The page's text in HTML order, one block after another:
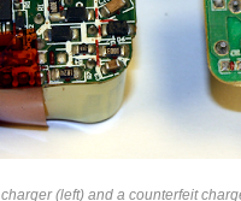
(left) and a counterfeit